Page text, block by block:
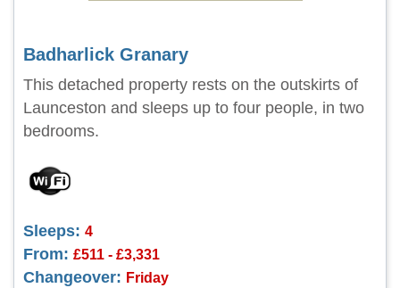
Badharlick Granary
This detached property rests on the outskirts of
Launceston and sleeps up to four people, in two
bedrooms.
Sleeps: 4
From: £511 - £3,331
Changeover: Friday